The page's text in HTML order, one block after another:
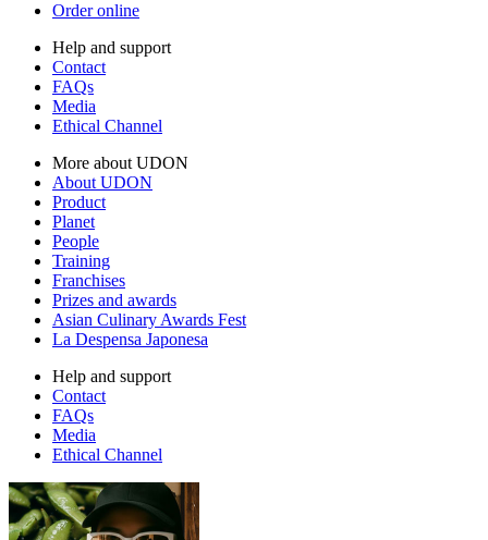
Order online
Help and support
Contact
FAQs
Media
Ethical Channel
More about UDON
About UDON
Product
Planet
People
Training
Franchises
Prizes and awards
Asian Culinary Awards Fest
La Despensa Japonesa
Help and support
Contact
FAQs
Media
Ethical Channel